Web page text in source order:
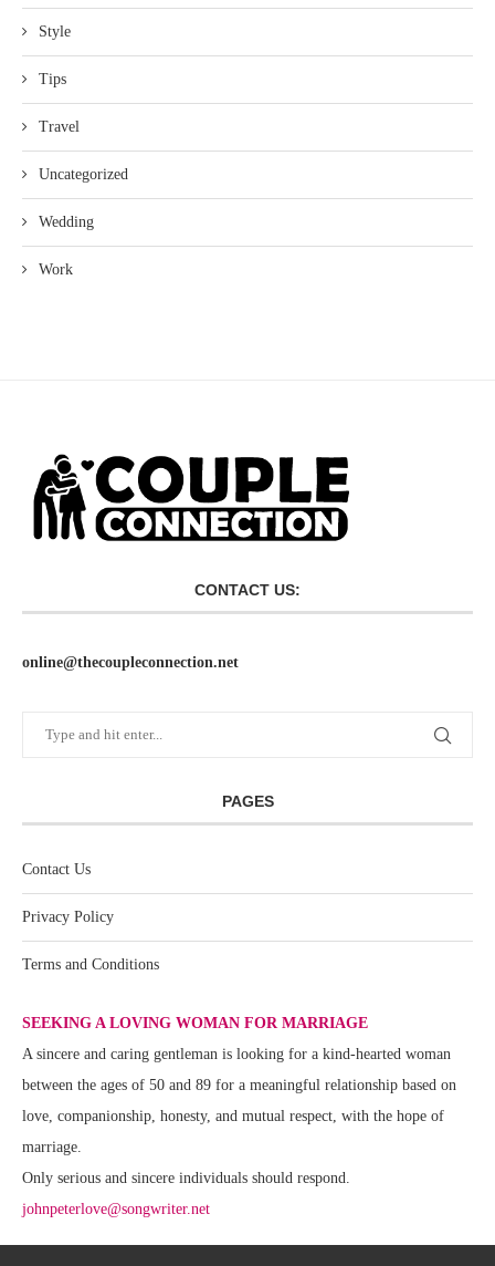
Style
Tips
Travel
Uncategorized
Wedding
Work
CONTACT US:
online@thecoupleconnection.net
PAGES
Contact Us
Privacy Policy
Terms and Conditions
SEEKING A LOVING WOMAN FOR MARRIAGE
A sincere and caring gentleman is looking for a kind-hearted woman
between the ages of 50 and 89 for a meaningful relationship based on
love, companionship, honesty, and mutual respect, with the hope of
marriage.
Only serious and sincere individuals should respond.
johnpeterlove@songwriter.net